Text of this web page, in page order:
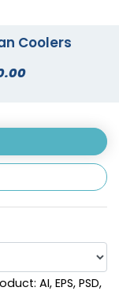
Green
Coolers
AI, EPS, PSD,